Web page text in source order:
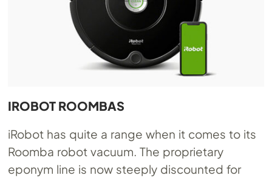
IROBOT ROOMBAS
iRobot has quite a range when it comes to its
Roomba robot vacuum. The proprietary
eponym line is now steeply discounted for